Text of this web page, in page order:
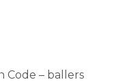
Code – ballers